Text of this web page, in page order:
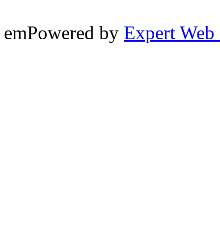
emPowered by Expert